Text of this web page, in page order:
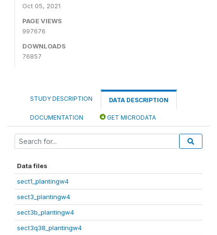
Oct 05, 2021
PAGE VIEWS
997676
DOWNLOADS
76857
STUDY DESCRIPTION DATA DESCRIPTION
DOCUMENTATION GET MICRODATA
Data files
sect1_plantingw4
sect3_plantingw4
sect3b_plantingw4
sect3q38_plantingw4